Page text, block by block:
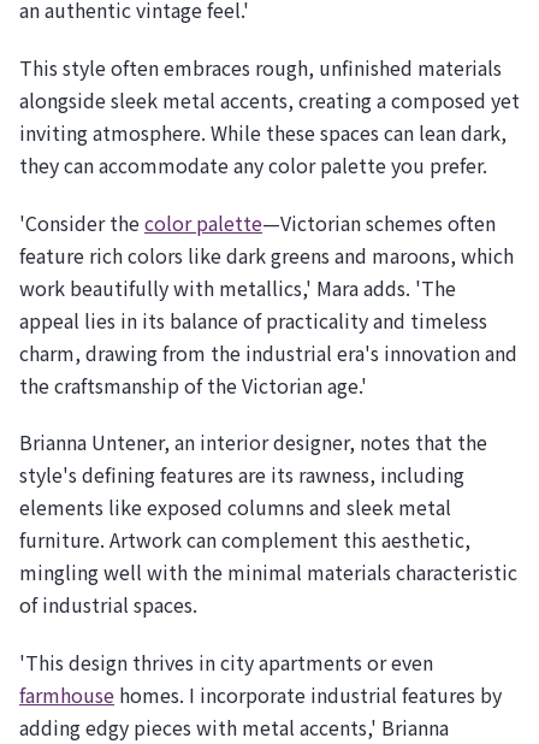
an authentic vintage feel.'
This style often embraces rough, unfinished materials
alongside sleek metal accents, creating a composed yet
inviting atmosphere. While these spaces can lean dark,
they can accommodate any color palette you prefer.
'Consider thecolor palette—Victorian schemes often
feature rich colors like dark greens and maroons, which
work beautifully with metallics,' Mara adds. 'The
appeal lies in its balance of practicality and timeless
charm, drawing from the industrial era's innovation and
the craftsmanship of the Victorian age.'
Brianna Untener, an interior designer, notes that the
style's defining features are its rawness, including
elements like exposed columns and sleek metal
furniture. Artwork can complement this aesthetic,
mingling well with the minimal materials characteristic
of industrial spaces.
'This design thrives in city apartments or even
farmhouse homes. I incorporate industrial features by
adding edgy pieces with metal accents,' Brianna